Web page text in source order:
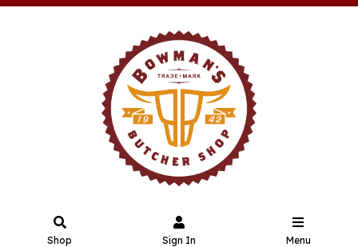
Shop Sign In Menu